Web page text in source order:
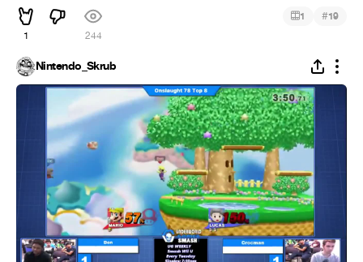
1 244
1 #19
Nintendo_Skrub